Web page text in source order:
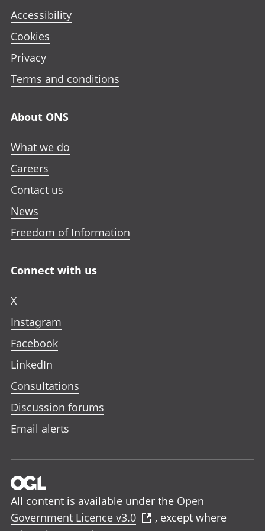
Accessibility
Cookies
Privacy
Terms and conditions
About ONS
What we do
Careers
Contact us
News
Freedom of Information
Connect with us
X
Instagram
Facebook
LinkedIn
Consultations
Discussion forums
Email alerts
All content is available under the Open
Government Licence v3.0
, except where